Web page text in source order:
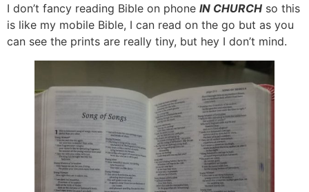
I don’t fancy reading Bible on phone IN CHURCH so this
is like my mobile Bible, I can read on the go but as you
can see the prints are really tiny, but hey I don’t mind.